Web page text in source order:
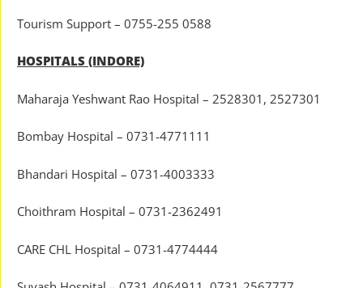
Tourism Support – 0755-255 0588
HOSPITALS (INDORE)
Maharaja Yeshwant Rao Hospital – 2528301, 2527301
Bombay Hospital – 0731-4771111
Bhandari Hospital – 0731-4003333
Choithram Hospital – 0731-2362491
CARE CHL Hospital – 0731-4774444